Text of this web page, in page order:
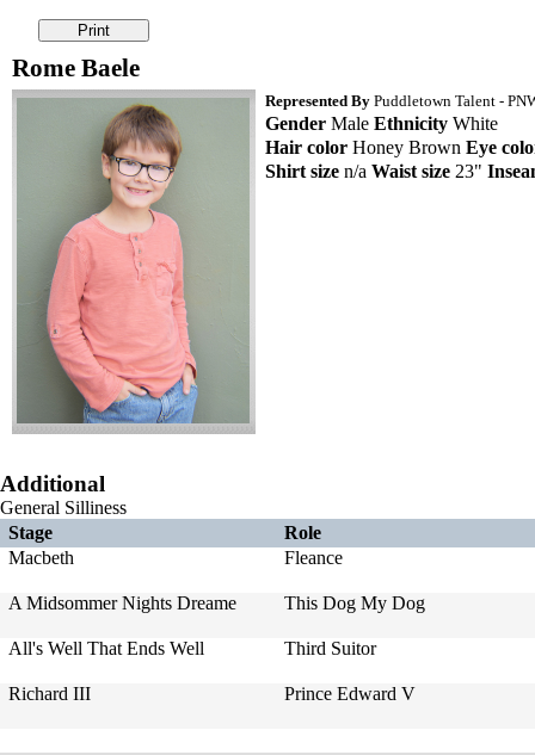
Rome Baele
Represented By Puddletown Talent -
Gender Male Ethnicity White
Hair color Honey Brown Eye
Shirt size n/a Waist size 23"
Additional
General Silliness
Stage
Role
Macbeth
Fleance
A Midsommer Nights Dreame This Dog My Dog
All's Well That Ends Well Third Suitor
Richard III Prince Edward V